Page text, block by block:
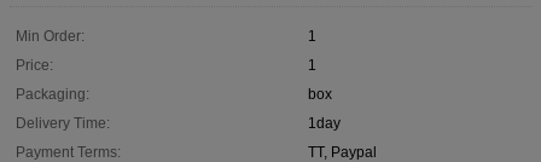
Min Order:
1
Price:
1
Packaging:
box
Delivery Time:
1day
Payment Terms:
TT, Paypal